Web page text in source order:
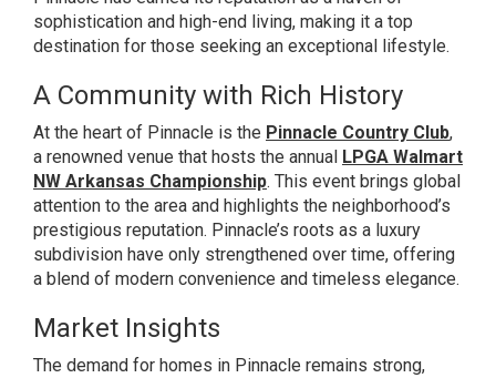
sophistication and high-end living, making it a top
destination for those seeking an exceptional lifestyle.
A Community with Rich History
At the heart of Pinnacle is the Pinnacle Country Club,
a renowned venue that hosts the annual LPGA Walmart
NW Arkansas Championship. This event brings global
attention to the area and highlights the neighborhood’s
prestigious reputation. Pinnacle’s roots as a luxury
subdivision have only strengthened over time, offering
a blend of modern convenience and timeless elegance.
Market Insights
The demand for homes in Pinnacle remains strong,